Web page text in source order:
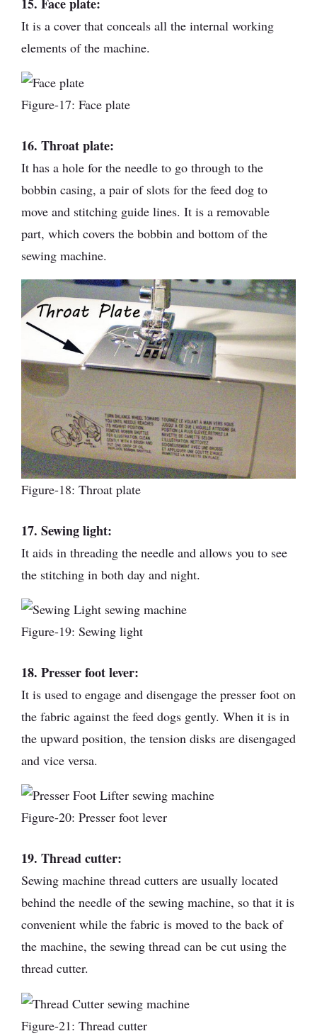
It is a cover that conceals all the internal working
elements of the machine.
Figure-17: Face plate
16. Throat plate:
It has a hole for the needle to go through to the
bobbin casing, a pair of slots for the feed dog to
move and stitching guide lines. It is a removable
part, which covers the bobbin and bottom of the
sewing machine.
Figure-18: Throat plate
17. Sewing light:
It aids in threading the needle and allows you to see
the stitching in both day and night.
Figure-19: Sewing light
18. Presser foot lever:
It is used to engage and disengage the presser foot on
the fabric against the feed dogs gently. When it is in
the upward position, the tension disks are disengaged
and vice versa.
Figure-20: Presser foot lever
19. Thread cutter:
Sewing machine thread cutters are usually located
behind the needle of the sewing machine, so that it is
convenient while the fabric is moved to the back of
the machine, the sewing thread can be cut using the
thread cutter.
Figure-21: Thread cutter